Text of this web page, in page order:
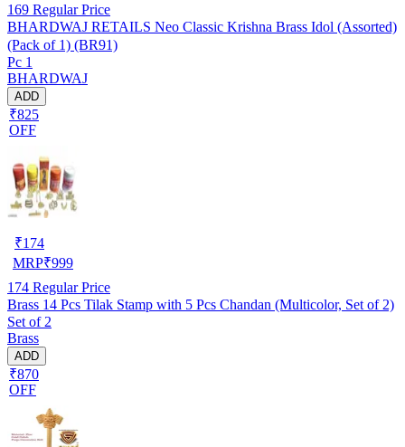
169 Regular Price
BHARDWAJ RETAILS Neo Classic Krishna Brass Idol (Assorted)
(Pack of 1) (BR91)
Pc 1
BHARDWAJ
ADD
₹825
OFF
₹174
MRP₹999
174 Regular Price
Brass 14 Pcs Tilak Stamp with 5 Pcs Chandan (Multicolor, Set of 2)
Set of 2
Brass
ADD
₹870
OFF